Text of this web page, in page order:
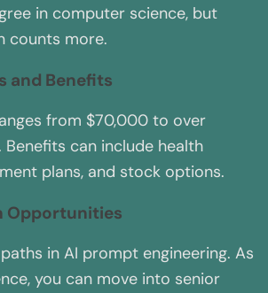
in computer science, but
counts more.
and Benefits
from $70,000 to over
Benefits can include health
plans, and stock options.
Opportunities
in AI prompt engineering. As
you can move into senior